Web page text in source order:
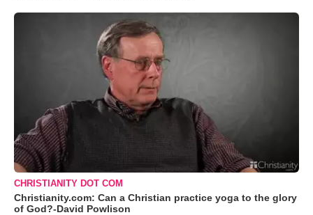
CHRISTIANITY DOT COM
Christianity.com: Can a Christian practice yoga to the glory
of God?-David Powlison